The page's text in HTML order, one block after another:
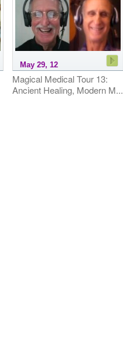
May 29, 12
Magical Medical Tour 13:
Ancient Healing, Modern M...